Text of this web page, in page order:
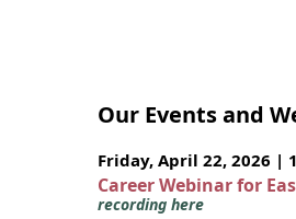
Our Events and
Friday, April 22, 2026 |
Career Webinar for
recording here